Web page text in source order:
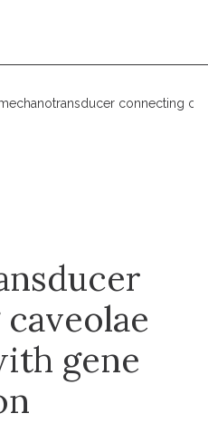
connecting
gene